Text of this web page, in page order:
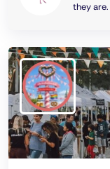
they are.